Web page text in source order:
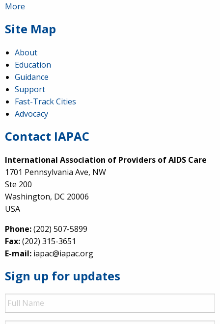
More
Site Map
About
Education
Guidance
Support
Fast-Track Cities
Advocacy
Contact IAPAC
International Association of Providers of AIDS Care
1701 Pennsylvania Ave, NW
Ste 200
Washington, DC 20006
USA
Phone:(202) 507-5899
Fax:(202) 315-3651
E-mail: iapac@iapac.org
Sign up for updates
Full
Name